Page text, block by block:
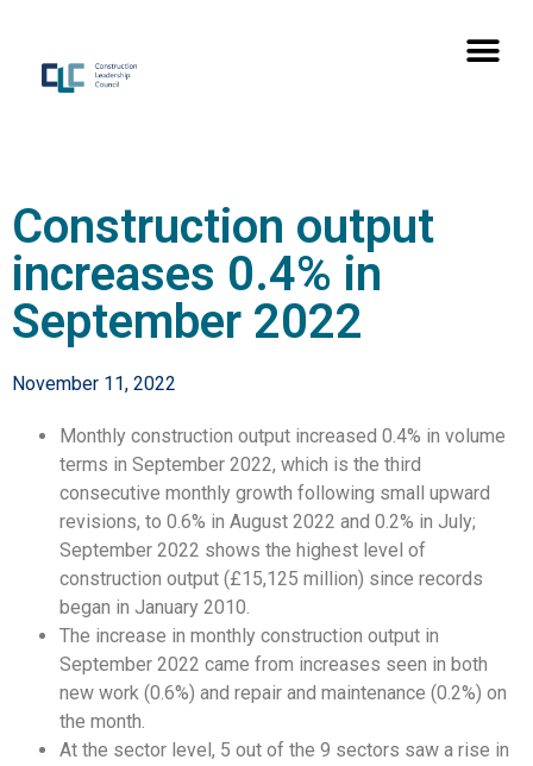
Construction output
increases 0.4% in
September 2022
November 11, 2022
Monthly construction output increased 0.4% in volume
terms in September 2022, which is the third
consecutive monthly growth following small upward
revisions, to 0.6% in August 2022 and 0.2% in July;
September 2022 shows the highest level of
construction output (£15,125 million) since records
began in January 2010.
The increase in monthly construction output in
September 2022 came from increases seen in both
new work (0.6%) and repair and maintenance (0.2%) on
the month.
At the sector level, 5 out of the 9 sectors saw a rise in